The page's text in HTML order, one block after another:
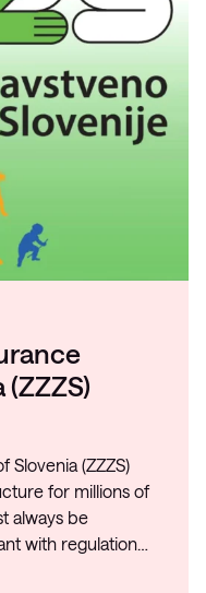
Slovenia (ZZZS)
for millions of
always be
with regulation…